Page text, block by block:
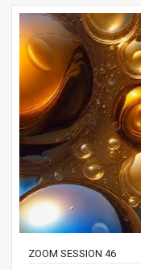
ZOOM SESSION 46